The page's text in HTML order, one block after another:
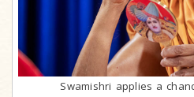
Swamishri applies a